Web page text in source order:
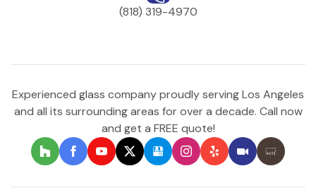
(818) 319-4970
Experienced glass company proudly serving Los Angeles
and all its surrounding areas for over a decade. Call now
and get a FREE quote!